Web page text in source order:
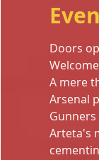
Doors
A mere
Arsenal
Arteta's